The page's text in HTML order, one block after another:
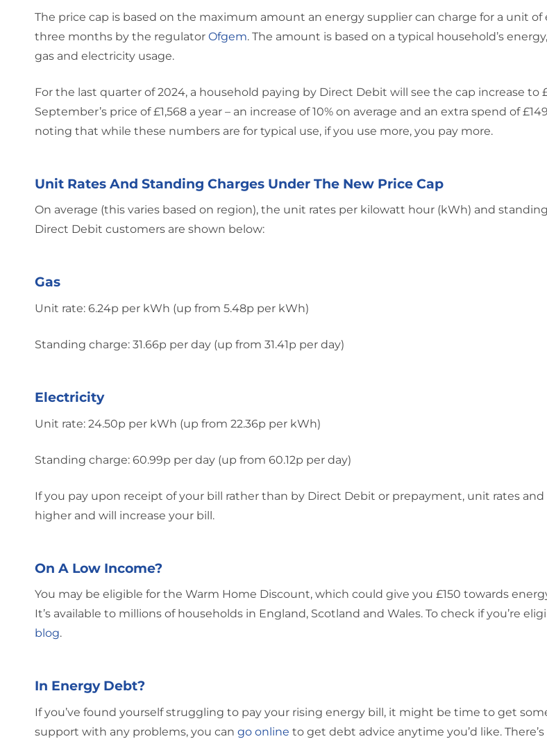
The price cap is based on the maximum amount an energy supplier can charge for a unit of
three months by the regulator Ofgem. The amount is based on a typical household’s
gas and electricity usage.
For the last quarter of 2024, a household paying by Direct Debit will see the cap increase to
September’s price of £1,568 a year – an increase of 10% on average and an extra spend of
noting that while these numbers are for typical use, if you use more, you pay more.
Unit Rates And Standing Charges Under The New Price Cap
On average (this varies based on region), the unit rates per kilowatt hour (kWh) and
Direct Debit customers are shown below:
Gas
Unit rate: 6.24p per kWh (up from 5.48p per kWh)
Standing charge: 31.66p per day (up from 31.41p per day)
Electricity
Unit rate: 24.50p per kWh (up from 22.36p per kWh)
Standing charge: 60.99p per day (up from 60.12p per day)
If you pay upon receipt of your bill rather than by Direct Debit or prepayment, unit rates
higher and will increase your bill.
On A Low Income?
You may be eligible for the Warm Home Discount, which could give you £150 towards
It’s available to millions of households in England, Scotland and Wales. To check if you’re
blog.
In Energy Debt?
If you’ve found yourself struggling to pay your rising energy bill, it might be time to get
support with any problems, you can go online to get debt advice anytime you’d like.